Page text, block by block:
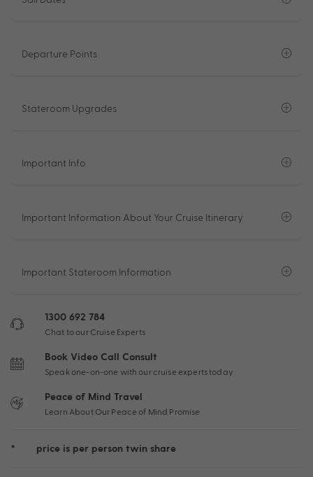
Departure Points
Stateroom Upgrades
Important Info
Important Information About Your Cruise Itinerary
Important Stateroom Information
1300 692 784
Chat to our Cruise Experts
Book Video Call Consult
Speak one-on-one with our cruise experts today
Peace of Mind Travel
Learn About Our Peace of Mind Promise
* price is per person twin share